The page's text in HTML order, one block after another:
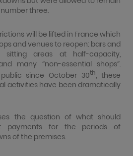
three.
will be lifted in France which
and venues to reopen: bars and
sitting areas at half-capacity,
many “non-essential shops”.
since October 30th, these
activities have been dramatically
the question of what should
payments for the periods of
of the premises.